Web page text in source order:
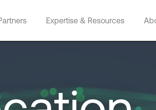
Expertise & Resources